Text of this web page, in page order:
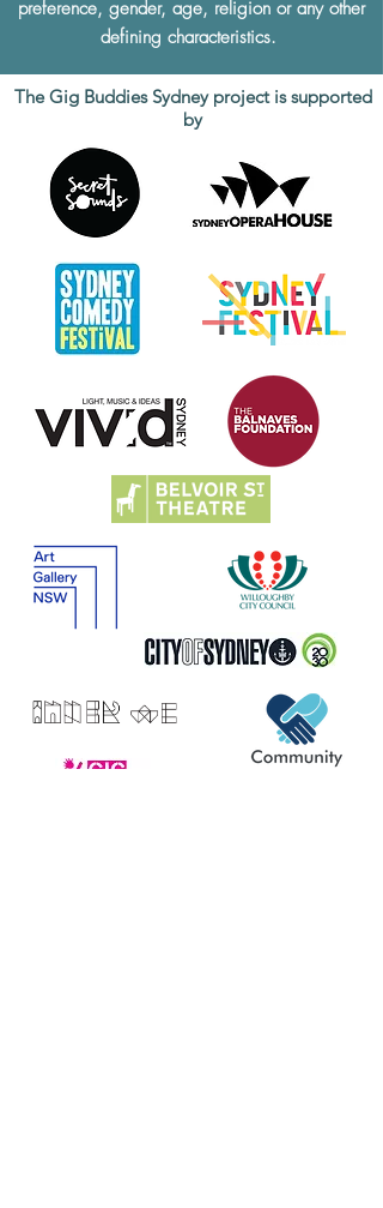
preference, gender, age, religion or any other
defining characteristics.
The Gig Buddies Sydney project is supported
by